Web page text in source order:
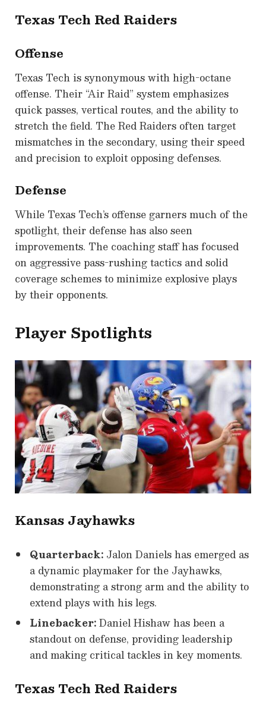
Texas Tech Red Raiders
Offense
Texas Tech is synonymous with high-octane
offense. Their “Air Raid” system emphasizes
quick passes, vertical routes, and the ability to
stretch the field. The Red Raiders often target
mismatches in the secondary, using their speed
and precision to exploit opposing defenses.
Defense
While Texas Tech’s offense garners much of the
spotlight, their defense has also seen
improvements. The coaching staff has focused
on aggressive pass-rushing tactics and solid
coverage schemes to minimize explosive plays
by their opponents.
Player Spotlights
Kansas Jayhawks
Quarterback: Jalon Daniels has emerged as
a dynamic playmaker for the Jayhawks,
demonstrating a strong arm and the ability to
extend plays with his legs.
Linebacker:Daniel Hishaw has been a
standout on defense, providing leadership
and making critical tackles in key moments.
Texas Tech Red Raiders